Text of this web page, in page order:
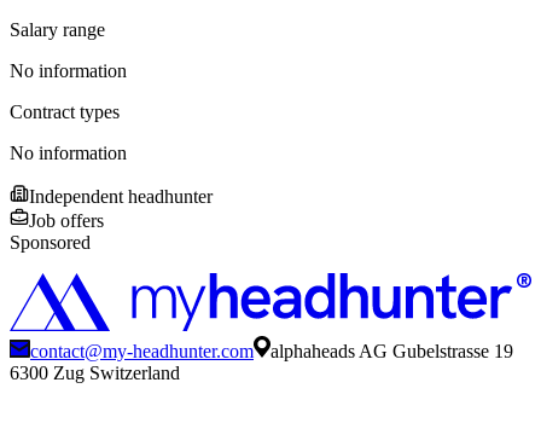
Salary range
No information
Contract types
No information
Independent headhunter
Job offers
Sponsored
contact@my-headhunter.com
alphaheads AG Gubelstrasse 19
6300 Zug Switzerland